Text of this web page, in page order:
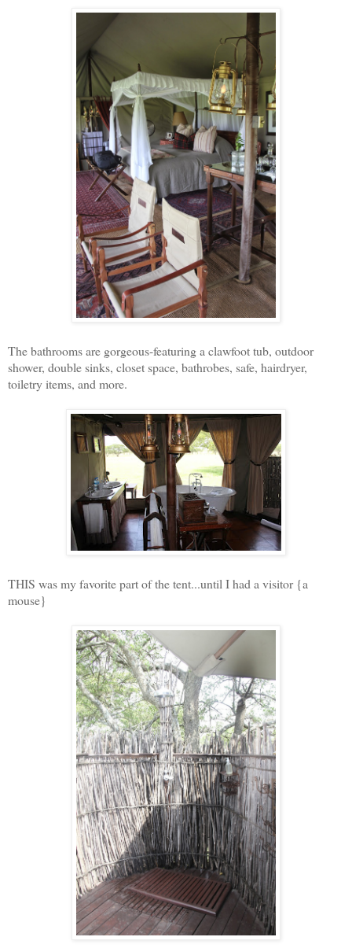
The bathrooms are gorgeous-featuring a clawfoot tub, outdoor
shower, double sinks, closet space, bathrobes, safe, hairdryer,
toiletry items, and more.
THIS was my favorite part of the tent...until I had a visitor {a
mouse}